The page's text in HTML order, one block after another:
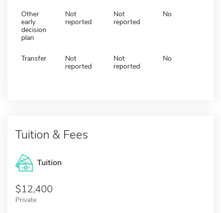
Other
early
decision
plan
Not
reported
Not
reported
No
Transfer
Not
reported
Not
reported
No
Tuition & Fees
Tuition
12,400
Private